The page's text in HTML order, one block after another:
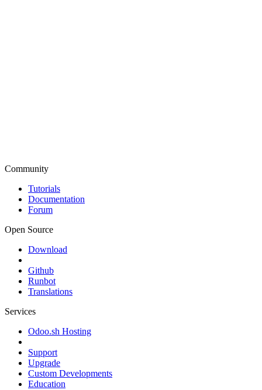
Community
Tutorials
Documentation
Forum
Open Source
Download
Github
Runbot
Translations
Services
Odoo.sh Hosting
Support
Upgrade
Custom Developments
Education